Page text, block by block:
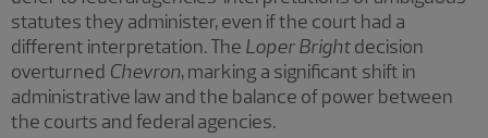
statutes they administer, even if the court had a
different interpretation. The Loper Brightdecision
overturned Chevron, marking a significant shift in
administrative law and the balance of power between
the courts and federal agencies.